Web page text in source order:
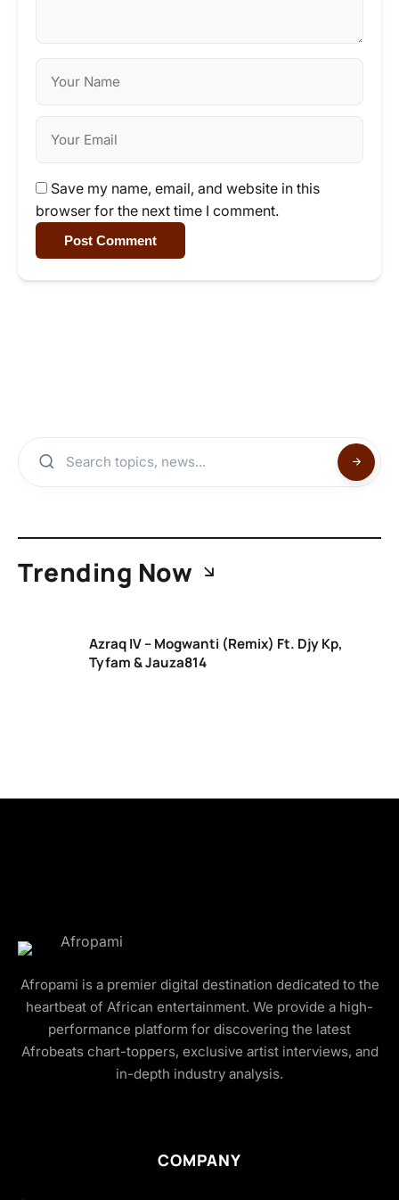
Save my name, email, and website in this
browser for the next time I comment.
Post Comment
Trending Now
Azraq IV – Mogwanti (Remix) Ft. Djy Kp,
Tyfam & Jauza814
Afropami is a premier digital destination dedicated to the
heartbeat of African entertainment. We provide a high-
performance platform for discovering the latest
Afrobeats chart-toppers, exclusive artist interviews, and
in-depth industry analysis.
COMPANY